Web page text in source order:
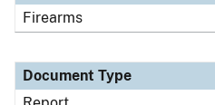
Firearms
Document Type